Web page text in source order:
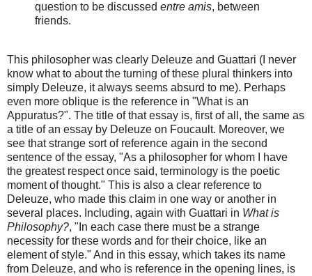
question to be discussed entre amis, between
friends.
This philosopher was clearly Deleuze and Guattari (I never
know what to about the turning of these plural thinkers into
simply Deleuze, it always seems absurd to me). Perhaps
even more oblique is the reference in "What is an
Appuratus?". The title of that essay is, first of all, the same as
a title of an essay by Deleuze on Foucault. Moreover, we
see that strange sort of reference again in the second
sentence of the essay, "As a philosopher for whom I have
the greatest respect once said, terminology is the poetic
moment of thought." This is also a clear reference to
Deleuze, who made this claim in one way or another in
several places. Including, again with Guattari in What is
Philosophy?, "In each case there must be a strange
necessity for these words and for their choice, like an
element of style." And in this essay, which takes its name
from Deleuze, and who is reference in the opening lines, is